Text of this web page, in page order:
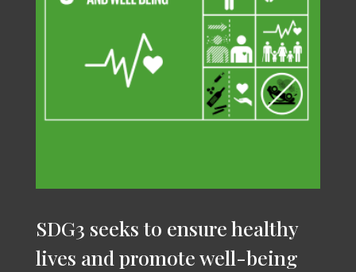
SDG3 seeks to ensure healthy
lives and promote well-being